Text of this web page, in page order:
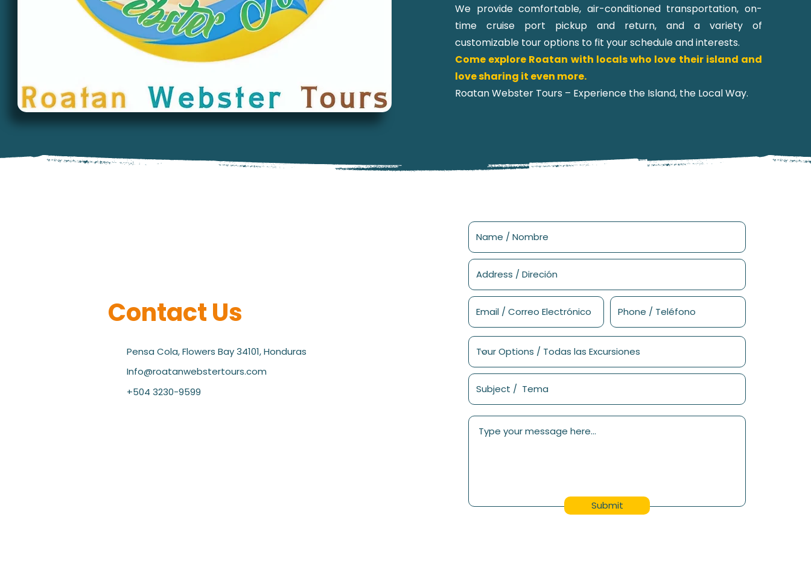
We provide comfortable, air-conditioned transportation, on-
time cruise port pickup and return, and a variety of
customizable tour options to fit your schedule and interests.
Come explore Roatan with locals who love their island and
love sharing it even more.
Roatan Webster Tours – Experience the Island, the Local Way.
Contact Us
Pensa Cola, Flowers Bay 34101, Honduras
Info@roatanwebstertours.com
+504 3230-9599
Submit